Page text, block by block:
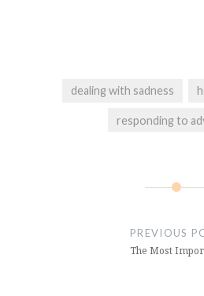
dealing with sadness
responding to
PREVIOUS
The Most